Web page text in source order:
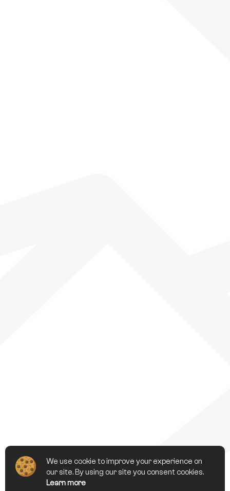
We use cookie to improve your experience on
our site. By using our site you consent cookies.
Learn more